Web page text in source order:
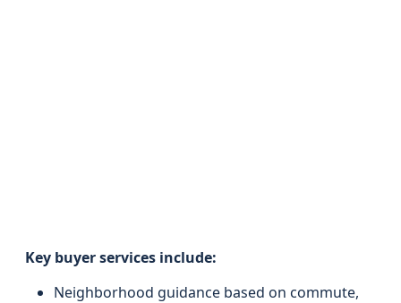
Key buyer services include:
Neighborhood guidance based on commute,